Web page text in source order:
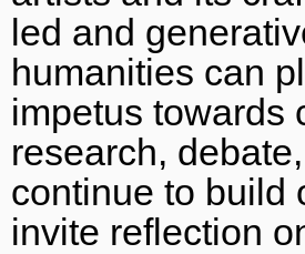
led and
humanities can
impetus towards
research,
continue to build
invite reflection